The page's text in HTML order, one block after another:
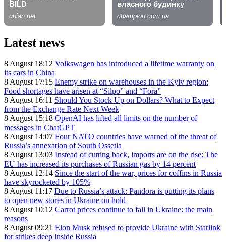
Latest news
8 August 18:12 Volkswagen has introduced a lifetime warranty on
its cars in China
8 August 17:15 Enemy strike on warehouses in the Kyiv region:
Food shortages have arisen at “Silpo” and “Fora”
8 August 16:11 Should You Stock Up on Dollars? What to Expect
from the Exchange Rate Next Week
8 August 15:18 OpenAI has lifted all limits on the number of
messages in ChatGPT
8 August 14:07 Four NATO countries have warned of the threat of
Russia’s annexation of South Ossetia
8 August 13:03 Instead of cutting back, imports are on the rise: The
EU has increased its purchases of Russian gas by 14 percent
8 August 12:14 Since the start of the war, prices for coffins in Russia
have skyrocketed by 105%
8 August 11:17 Due to Russia’s attack: Pandora is putting its plans
to open new stores in Ukraine on hold
8 August 10:12 Carrot prices continue to fall in Ukraine: the main
reasons
8 August 09:21 Elon Musk refused to provide Ukraine with Starlink
for strikes deep inside Russia